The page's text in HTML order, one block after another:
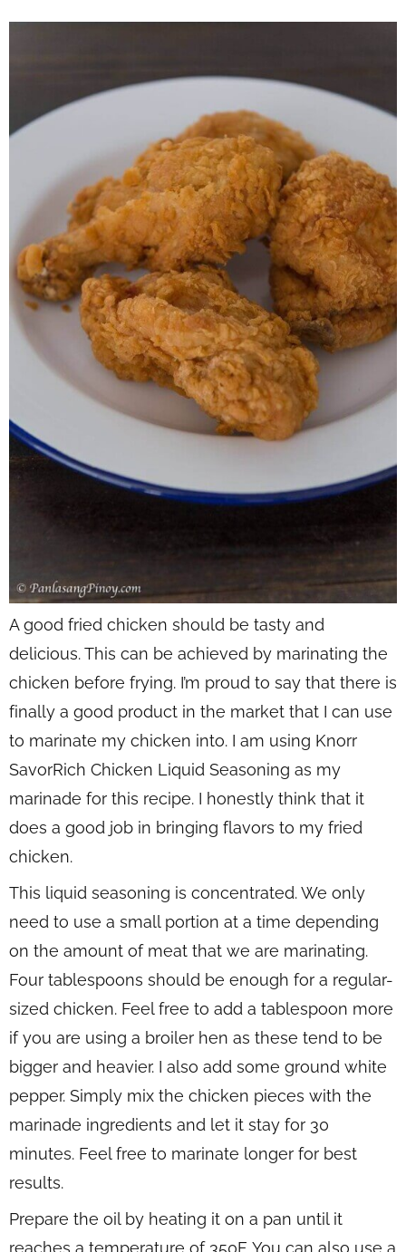
A good fried chicken should be tasty and
delicious. This can be achieved by marinating the
chicken before frying. I’m proud to say that there is
finally a good product in the market that I can use
to marinate my chicken into. I am using Knorr
SavorRich Chicken Liquid Seasoning as my
marinade for this recipe. I honestly think that it
does a good job in bringing flavors to my fried
chicken.
This liquid seasoning is concentrated. We only
need to use a small portion at a time depending
on the amount of meat that we are marinating.
Four tablespoons should be enough for a regular-
sized chicken. Feel free to add a tablespoon more
if you are using a broiler hen as these tend to be
bigger and heavier. I also add some ground white
pepper. Simply mix the chicken pieces with the
marinade ingredients and let it stay for 30
minutes. Feel free to marinate longer for best
results.
Prepare the oil by heating it on a pan until it
reaches a temperature of 350F. You can also use a